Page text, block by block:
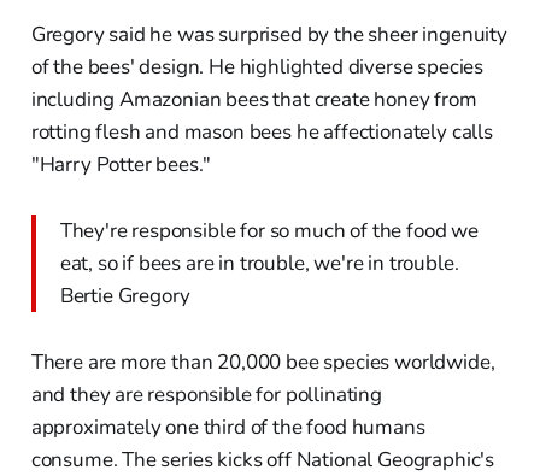
Gregory said he was surprised by the sheer ingenuity
of the bees' design. He highlighted diverse species
including Amazonian bees that create honey from
rotting flesh and mason bees he affectionately calls
"Harry Potter bees."
They're responsible for so much of the food we
eat, so if bees are in trouble, we're in trouble.
Bertie Gregory
There are more than 20,000 bee species worldwide,
and they are responsible for pollinating
approximately one third of the food humans
consume. The series kicks off National Geographic's